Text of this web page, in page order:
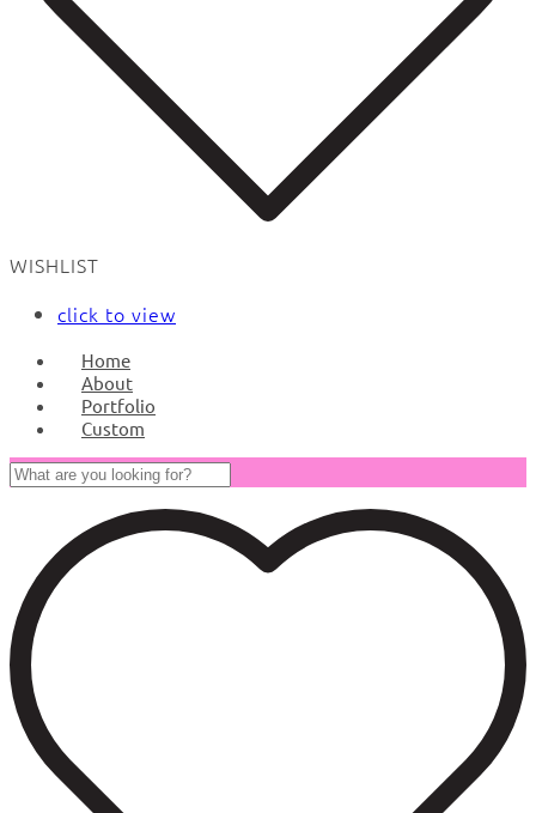
WISHLIST
click to view
Home
About
Portfolio
Custom